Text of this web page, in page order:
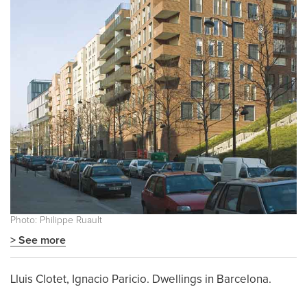
Photo: Philippe Ruault
> See more
Lluis Clotet, Ignacio Paricio. Dwellings in Barcelona.